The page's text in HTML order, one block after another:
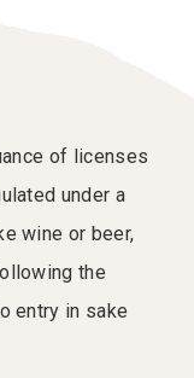
of licenses
under a
wine or beer,
the
entry in sake